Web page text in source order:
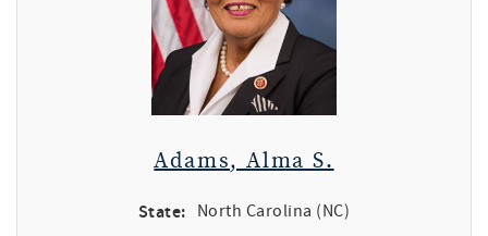
Adams, Alma S.
State: North Carolina (NC)